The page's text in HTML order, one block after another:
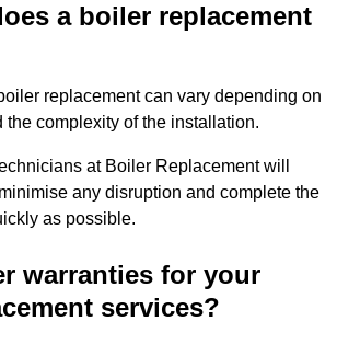
a boiler replacement
replacement can vary depending on
the complexity of the installation.
at Boiler Replacement will
any disruption and complete the
as possible.
warranties for your
services?